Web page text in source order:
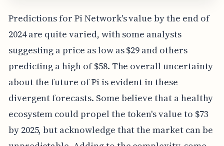
Predictions for Pi Network's value by the end of
2024 are quite varied, with some analysts
suggesting a price as low as $29 and others
predicting a high of $58. The overall uncertainty
about the future of Pi is evident in these
divergent forecasts. Some believe that a healthy
ecosystem could propel the token's value to $73
by 2025, but acknowledge that the market can be